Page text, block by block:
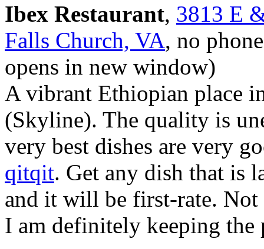
Ibex Restaurant, 3813 E
Falls Church, VA, no
opens in new window)
A vibrant Ethiopian place
(Skyline). The quality is
very best dishes are very
qitqit. Get any dish that is
and it will be first-rate. Not
I am definitely keeping the